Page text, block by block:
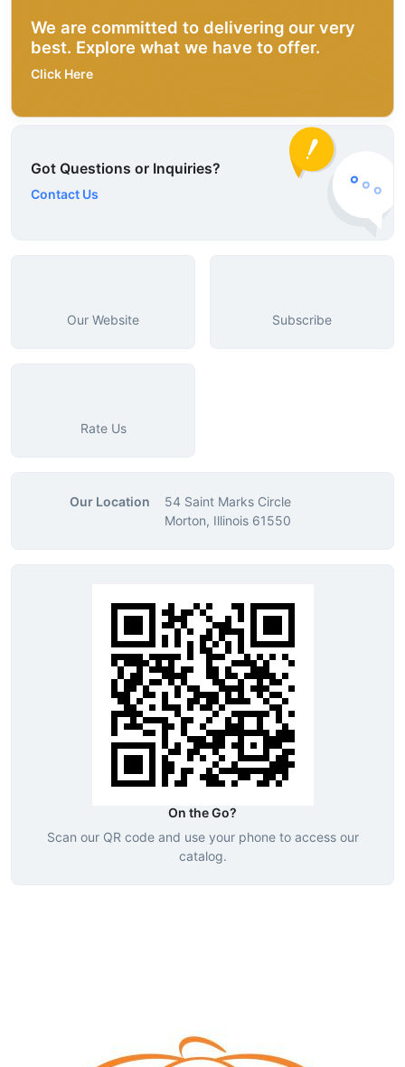
We are committed to delivering our very
best. Explore what we have to offer.
Click Here
Got Questions or Inquiries?
Contact Us
Our Website Subscribe
Rate Us
Our Location
54 Saint Marks Circle
Morton, Illinois 61550
On the Go?
Scan our QR code and use your phone to access our
catalog.